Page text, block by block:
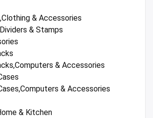
& Accessories
& Stamps
& Accessories
& Accessories
& Kitchen